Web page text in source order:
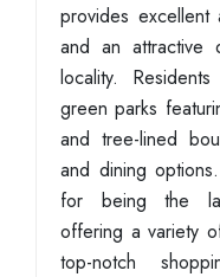
provides excellent
and an attractive
locality.
green parks
and tree-lined
and dining
for being the
offering a variety
top-notch